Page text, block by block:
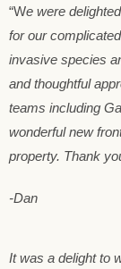
“We were
for our
invasive species
and thoughtful
teams including
wonderful new
property. Thank
-Dan
It was a delight to